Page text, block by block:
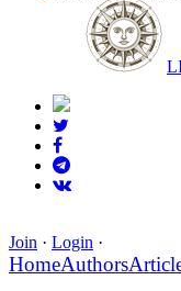
Join · Login ·
HomeAuthors